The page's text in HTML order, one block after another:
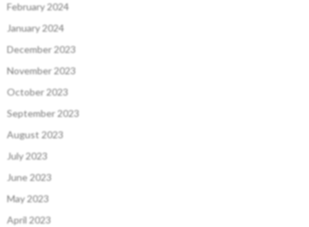
February 2024
January 2024
December 2023
November 2023
October 2023
September 2023
August 2023
July 2023
June 2023
May 2023
April 2023